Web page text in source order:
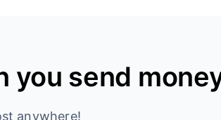
you send
anywhere!